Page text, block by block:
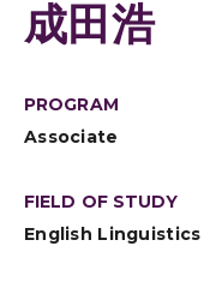
成田浩
PROGRAM
Associate
FIELD OF STUDY
English Linguistics